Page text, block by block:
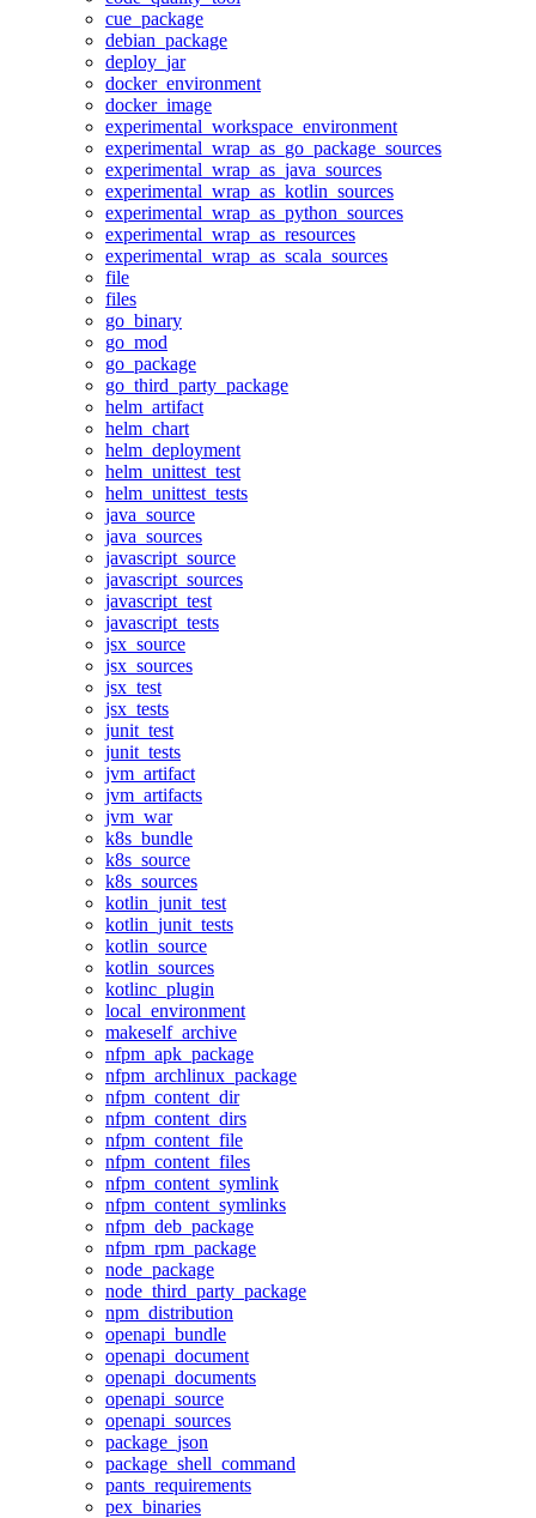
cue_package
debian_package
deploy_jar
docker_environment
docker_image
experimental_workspace_environment
experimental_wrap_as_go_package_sources
experimental_wrap_as_java_sources
experimental_wrap_as_kotlin_sources
experimental_wrap_as_python_sources
experimental_wrap_as_resources
experimental_wrap_as_scala_sources
file
files
go_binary
go_mod
go_package
go_third_party_package
helm_artifact
helm_chart
helm_deployment
helm_unittest_test
helm_unittest_tests
java_source
java_sources
javascript_source
javascript_sources
javascript_test
javascript_tests
jsx_source
jsx_sources
jsx_test
jsx_tests
junit_test
junit_tests
jvm_artifact
jvm_artifacts
jvm_war
k8s_bundle
k8s_source
k8s_sources
kotlin_junit_test
kotlin_junit_tests
kotlin_source
kotlin_sources
kotlinc_plugin
local_environment
makeself_archive
nfpm_apk_package
nfpm_archlinux_package
nfpm_content_dir
nfpm_content_dirs
nfpm_content_file
nfpm_content_files
nfpm_content_symlink
nfpm_content_symlinks
nfpm_deb_package
nfpm_rpm_package
node_package
node_third_party_package
npm_distribution
openapi_bundle
openapi_document
openapi_documents
openapi_source
openapi_sources
package_json
package_shell_command
pants_requirements
pex_binaries